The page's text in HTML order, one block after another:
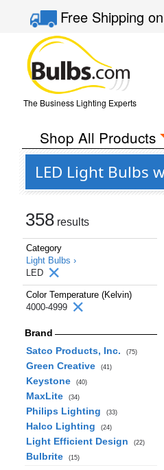
Free Shipping
The Business Lighting Experts
Shop All Products
LED Light Bulbs
358 results
Category
Light Bulbs ›
LED
Color Temperature (Kelvin)
4000-4999
Brand
Satco Products, Inc.
(75)
Green Creative (41)
Keystone (40)
MaxLite (34)
Philips Lighting (33)
Halco Lighting (24)
Light Efficient Design (22)
Bulbrite (15)